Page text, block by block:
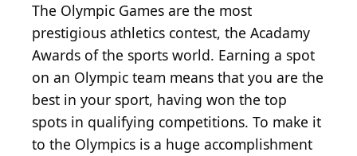
The Olympic Games are the most
prestigious athletics contest, the Acadamy
Awards of the sports world. Earning a spot
on an Olympic team means that you are the
best in your sport, having won the top
spots in qualifying competitions. To make it
to the Olympics is a huge accomplishment